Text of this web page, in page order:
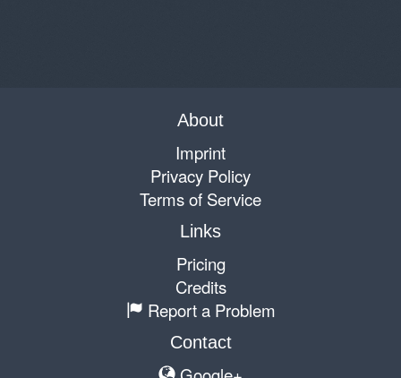
About
Imprint
Privacy Policy
Terms of Service
Links
Pricing
Credits
Report a Problem
Contact